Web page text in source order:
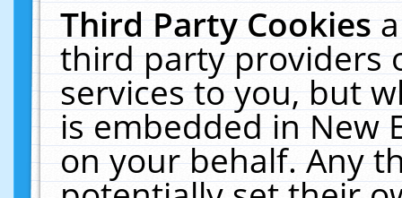
Third Party Cookies
third party providers
services to you, but
is embedded in New
on your behalf. Any